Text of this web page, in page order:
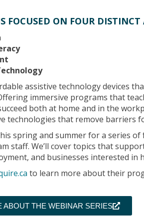
FOCUSED ON FOUR DISTINCT
assistive technology devices
immersive programs that
both at home and in the
technologies that remove barriers
spring and summer for a series
staff. We’ll cover topics that
and businesses interested
to learn more about their
ABOUT THE WEBINAR SERIES